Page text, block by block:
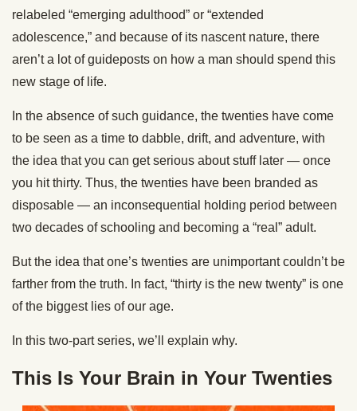
relabeled “emerging adulthood” or “extended
adolescence,” and because of its nascent nature, there
aren’t a lot of guideposts on how a man should spend this
new stage of life.
In the absence of such guidance, the twenties have come
to be seen as a time to dabble, drift, and adventure, with
the idea that you can get serious about stuff later — once
you hit thirty. Thus, the twenties have been branded as
disposable — an inconsequential holding period between
two decades of schooling and becoming a “real” adult.
But the idea that one’s twenties are unimportant couldn’t be
farther from the truth. In fact, “thirty is the new twenty” is one
of the biggest lies of our age.
In this two-part series, we’ll explain why.
This Is Your Brain in Your Twenties